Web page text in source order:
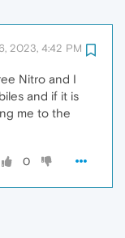
2023, 4:42 PM
Nitro and I
and if it is
me to the
0